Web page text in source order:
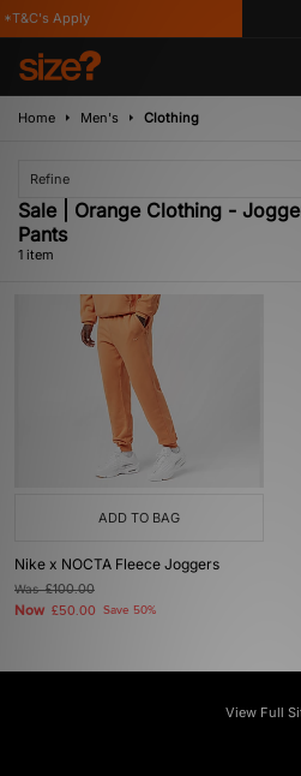
Apply
Home Men's Clothing
Refine
Sale | Orange Clothing -
Pants
1 item
ADD TO BAG
Nike x NOCTA Fleece Joggers
Was£100.00
Now £50.00 Save 50%
View Full